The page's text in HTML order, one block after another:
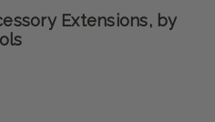
Extensions, by